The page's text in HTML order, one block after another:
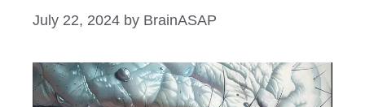
July 22, 2024 by BrainASAP